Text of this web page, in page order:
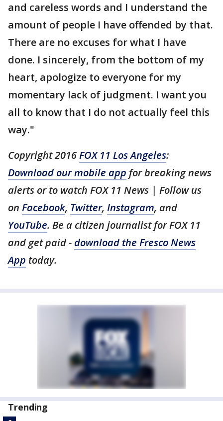
and careless words and I understand the
amount of people I have offended by that.
There are no excuses for what I have
done. I sincerely, from the bottom of my
heart, apologize to everyone for my
momentary lack of judgment. I want you
all to know that I do not actually feel this
way."
Copyright 2016FOX 11 Los Angeles:
Download our mobile app for breaking news
alerts or to watch FOX 11 News | Follow us
on Facebook, Twitter, Instagram, and
YouTube. Be a citizen journalist for FOX 11
and get paid - download the Fresco News
App today.
Trending